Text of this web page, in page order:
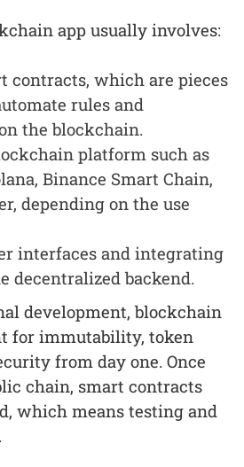
app usually involves:
contracts, which are pieces
rules and
the blockchain.
platform such as
Binance Smart Chain,
depending on the use
interfaces and integrating
decentralized backend.
development, blockchain
for immutability, token
from day one. Once
chain, smart contracts
which means testing and